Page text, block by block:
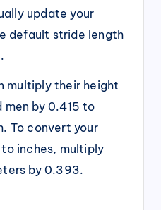
update your
default stride length
multiply their height
men by 0.415 to
To convert your
inches, multiply
by 0.393.